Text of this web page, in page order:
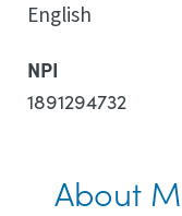
English
NPI
1891294732
About